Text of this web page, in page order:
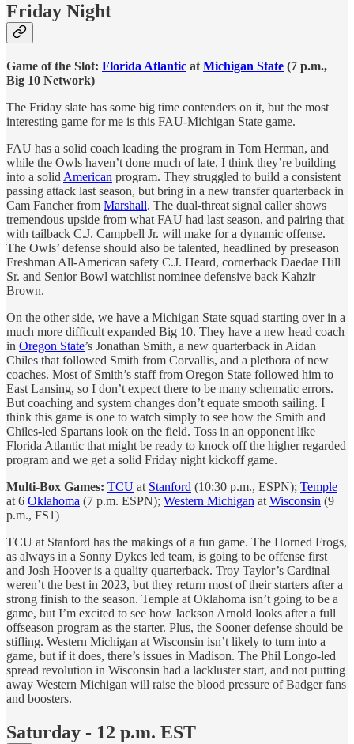
Friday Night
Game of the Slot: Florida Atlantic at Michigan State (7 p.m.,
Big 10 Network)
The Friday slate has some big time contenders on it, but the most
interesting game for me is this FAU-Michigan State game.
FAU has a solid coach leading the program in Tom Herman, and
while the Owls haven’t done much of late, I think they’re building
into a solid American program. They struggled to build a consistent
passing attack last season, but bring in a new transfer quarterback in
Cam Fancher from Marshall. The dual-threat signal caller shows
tremendous upside from what FAU had last season, and pairing that
with tailback C.J. Campbell Jr. will make for a dynamic offense.
The Owls’ defense should also be talented, headlined by preseason
Freshman All-American safety C.J. Heard, cornerback Daedae Hill
Sr. and Senior Bowl watchlist nominee defensive back Kahzir
Brown.
On the other side, we have a Michigan State squad starting over in a
much more difficult expanded Big 10. They have a new head coach
in Oregon State’s Jonathan Smith, a new quarterback in Aidan
Chiles that followed Smith from Corvallis, and a plethora of new
coaches. Most of Smith’s staff from Oregon State followed him to
East Lansing, so I don’t expect there to be many schematic errors.
But coaching and system changes don’t equate smooth sailing. I
think this game is one to watch simply to see how the Smith and
Chiles-led Spartans look on the field. Toss in an opponent like
Florida Atlantic that might be ready to knock off the higher regarded
program and we get a solid Friday night kickoff game.
Multi-Box Games: TCU at Stanford (10:30 p.m., ESPN); Temple
at 6 Oklahoma (7 p.m. ESPN); Western Michigan at Wisconsin (9
p.m., FS1)
TCU at Stanford has the makings of a fun game. The Horned Frogs,
as always in a Sonny Dykes led team, is going to be offense first
and Josh Hoover is a quality quarterback. Troy Taylor’s Cardinal
weren’t the best in 2023, but they return most of their starters after a
strong finish to the season. Temple at Oklahoma isn’t going to be a
game, but I’m excited to see how Jackson Arnold looks after a full
offseason program as the starter. Plus, the Sooner defense should be
stifling. Western Michigan at Wisconsin isn’t likely to turn into a
game, but if it does, there’s issues in Madison. The Phil Longo-led
spread revolution in Wisconsin had a lackluster start, and not putting
away Western Michigan will raise the blood pressure of Badger fans
and boosters.
Saturday - 12 p.m. EST